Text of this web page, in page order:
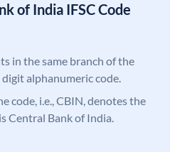
of India IFSC Code
in the same branch of the
alphanumeric code.
code, i.e., CBIN, denotes the
Central Bank of India.